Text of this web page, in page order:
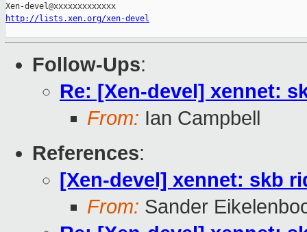
http://lists.xen.org/xen-devel
Follow-Ups:
Re: [Xen-devel] xennet:
From: Ian Campbell
References:
[Xen-devel] xennet: skb
From: Sander